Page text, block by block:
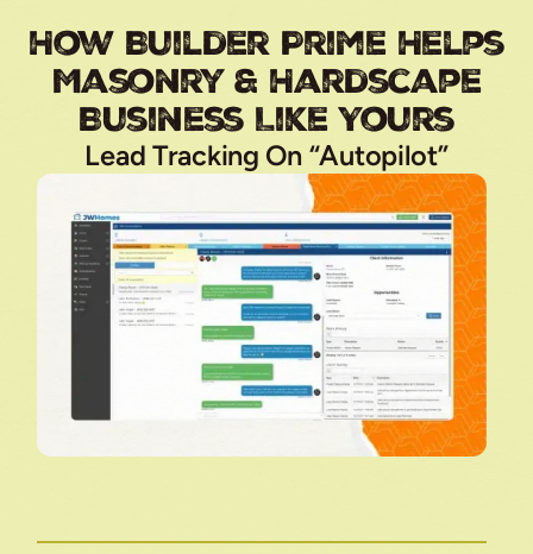
How Builder Prime Helps
Masonry & Hardscape
Business Like Yours
Lead Tracking On “Autopilot”